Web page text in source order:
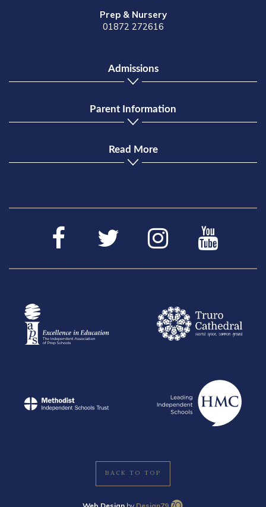
Prep & Nursery
01872 272616
Admissions
Parent Information
Read More
BACK TO TOP